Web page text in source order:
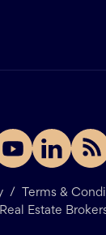
/
Terms &
Estate